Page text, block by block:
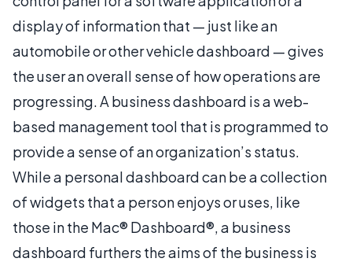
display of information that — just like an
automobile or other vehicle dashboard — gives
the user an overall sense of how operations are
progressing. A business dashboard is a web-
based management tool that is programmed to
provide a sense of an organization’s status.
While a personal dashboard can be a collection
of widgets that a person enjoys or uses, like
those in the Mac® Dashboard®, a business
dashboard furthers the aims of the business is